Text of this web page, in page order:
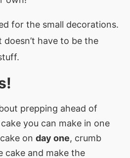
for the small decorations.
have to be the
prepping ahead of
you can make in one
on day one, crumb
cake and make the